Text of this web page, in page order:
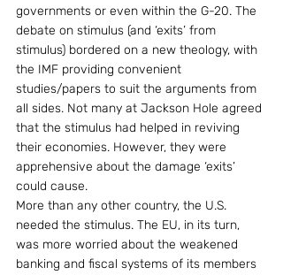
governments or even within the G-20. The
debate on stimulus (and ‘exits’ from
stimulus) bordered on a new theology, with
the IMF providing convenient
studies/papers to suit the arguments from
all sides. Not many at Jackson Hole agreed
that the stimulus had helped in reviving
their economies. However, they were
apprehensive about the damage ‘exits’
could cause.
More than any other country, the U.S.
needed the stimulus. The EU, in its turn,
was more worried about the weakened
banking and fiscal systems of its members